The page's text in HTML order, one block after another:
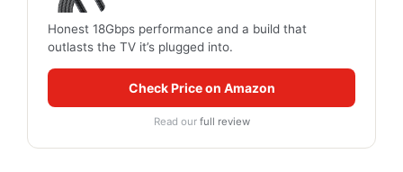
Honest 18Gbps performance and a build that
outlasts the TV it’s plugged into.
Check Price on Amazon
Read our full review